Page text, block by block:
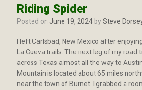
Riding Spider
Posted on June 19, 2024 bySteve
I left Carlsbad, New Mexico after
La Cueva trails. The next leg of my road
across Texas almost all the way to
Mountain is located about 65 miles
near the town of Burnet. I grabbed a